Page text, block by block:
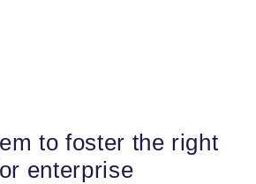
to foster the right
enterprise